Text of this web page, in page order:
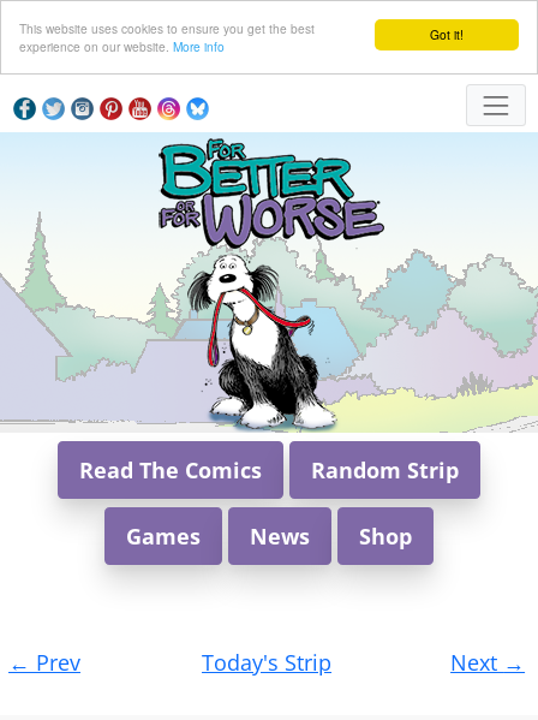
Got it!
This website uses cookies to ensure you get the best
experience on our website. More info
Read The Comics Random Strip
Games News Shop
navigation
← Prev Today's Strip Next →